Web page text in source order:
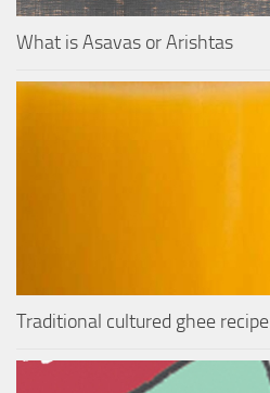
What is Asavas or Arishtas
Traditional cultured ghee recipe